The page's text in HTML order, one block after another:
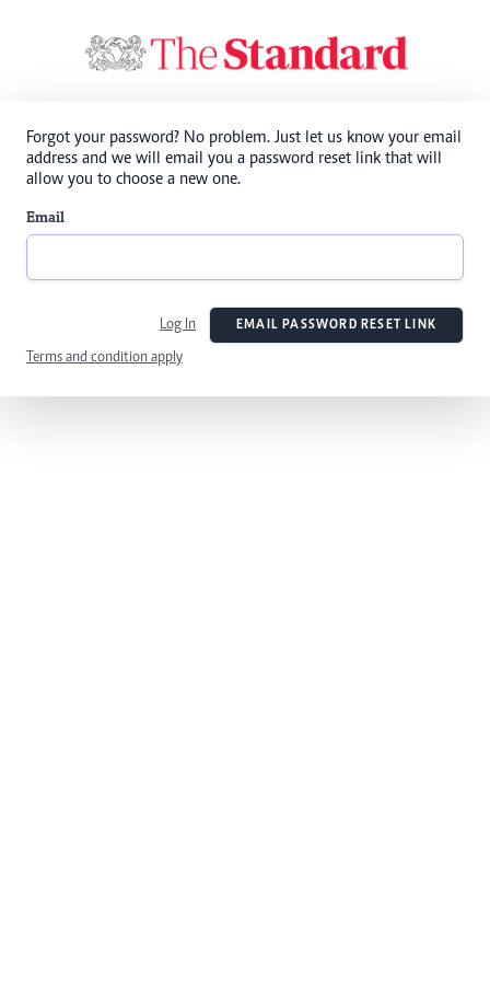
Forgot your password? No problem. Just let us know your email
address and we will email you a password reset link that will
allow you to choose a new one.
Email
Log In EMAIL PASSWORD RESET LINK
Terms and condition apply